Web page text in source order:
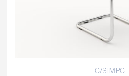
C/SIMPC